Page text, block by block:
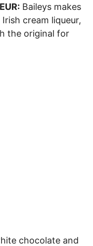
Baileys makes
cream liqueur,
the original for
chocolate and